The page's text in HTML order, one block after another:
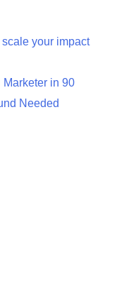
your impact
in 90
Needed